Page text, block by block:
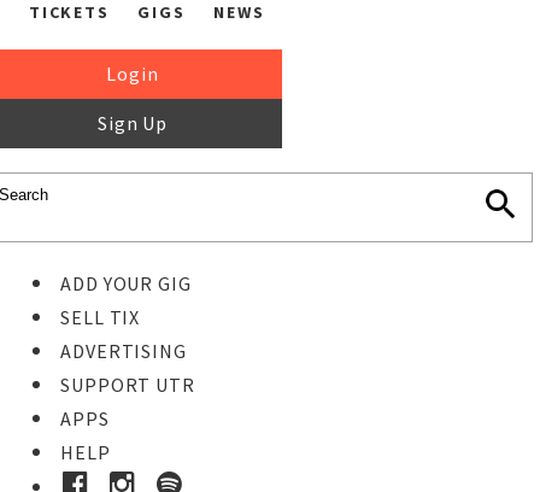
TICKETS GIGS NEWS
Login
Sign Up
ADD YOUR GIG
SELL TIX
ADVERTISING
SUPPORT UTR
APPS
HELP